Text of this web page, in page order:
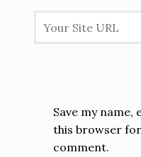
Save my name,
this browser
comment.